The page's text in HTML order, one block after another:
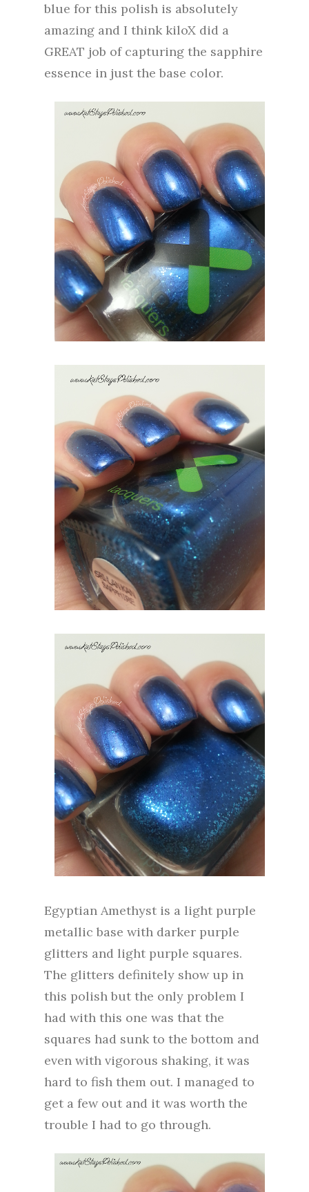
blue for this polish is absolutely
amazing and I think kiloX did a
GREAT job of capturing the sapphire
essence in just the base color.
Egyptian Amethyst is a light purple
metallic base with darker purple
glitters and light purple squares.
The glitters definitely show up in
this polish but the only problem I
had with this one was that the
squares had sunk to the bottom and
even with vigorous shaking, it was
hard to fish them out. I managed to
get a few out and it was worth the
trouble I had to go through.